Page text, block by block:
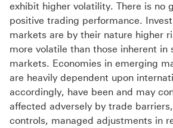
exhibit higher volatility. There is no
positive trading performance.
markets are by their nature higher
more volatile than those inherent in
markets. Economies in emerging
are heavily dependent upon
accordingly, have been and may
affected adversely by trade
controls, managed adjustments in